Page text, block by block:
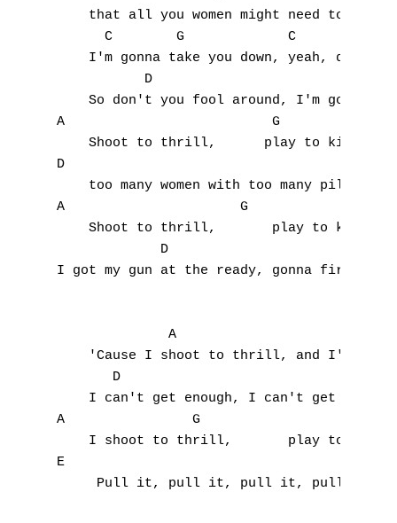
that all you women might need to
C        G             C        C
I'm gonna take you down, yeah, down,
D
So don't you fool around, I'm gonna
A                          G
    Shoot to thrill,      play to kill,
D
    too many women with too many pills.
A                      G
    Shoot to thrill,       play to kill,
I got my gun at the ready, gonna fire at
              A                        G
'Cause I shoot to thrill, and I'm
       D
I can't get enough, I can't get the
A                G
I shoot to thrill,       play to
E                                          D
Pull it, pull it, pull it, pull the
C
D
E
G
I
K